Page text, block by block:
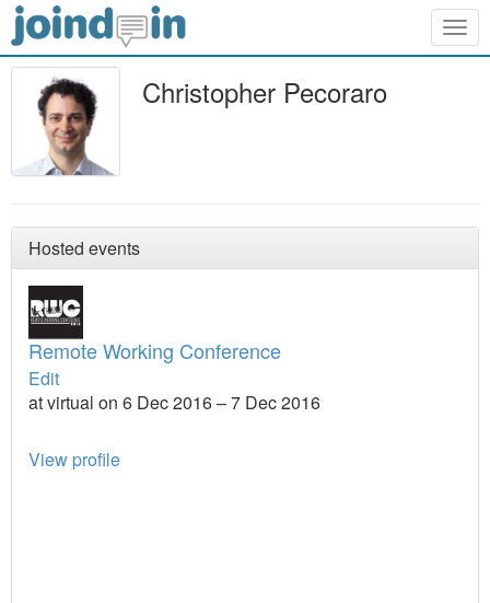
Christopher Pecoraro
Hosted events
Remote Working Conference
Edit
at virtual on 6 Dec 2016 – 7 Dec 2016
View profile